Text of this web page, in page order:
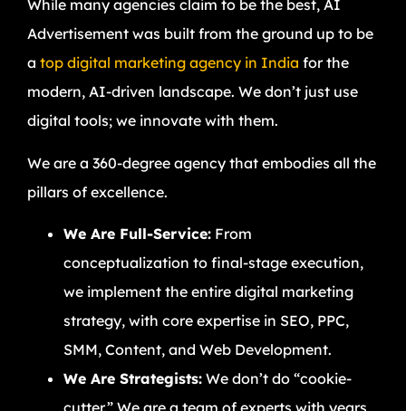
While many agencies claim to be the best, AI
Advertisement was built from the ground up to be
a top digital marketing agency in India for the
modern, AI-driven landscape. We don’t just use
digital tools; we innovate with them.
We are a 360-degree agency that embodies all the
pillars of excellence.
We Are Full-Service: From
conceptualization to final-stage execution,
we implement the entire digital marketing
strategy, with core expertise in SEO, PPC,
SMM, Content, and Web Development.
We Are Strategists: We don’t do “cookie-